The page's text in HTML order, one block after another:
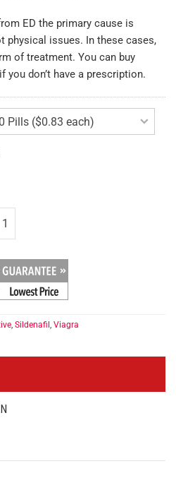
ED the primary cause is
physical issues. In these cases,
of treatment. You can buy
you don’t have a prescription.
, Sildenafil , Viagra